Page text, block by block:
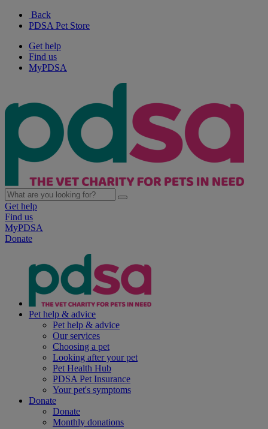
Back
PDSA Pet Store
Get help
Find us
MyPDSA
Get help
Find us
MyPDSA
Donate
Pet help & advice
Pet help & advice
Our services
Choosing a pet
Looking after your pet
Pet Health Hub
PDSA Pet Insurance
Your pet's symptoms
Donate
Donate
Monthly donations